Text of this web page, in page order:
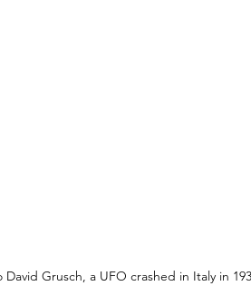
Grusch, a UFO crashed in Italy in